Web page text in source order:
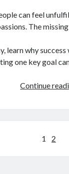
can feel
The
learn why
one key goal
Continue
1 2